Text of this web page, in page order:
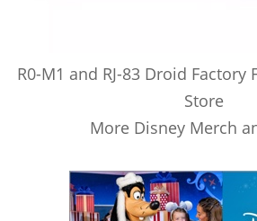
R0-M1 and RJ-83 Droid Factory
Store
More Disney Merch